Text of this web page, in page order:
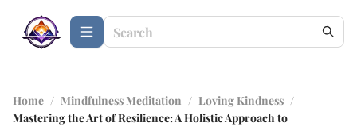
Home / Mindfulness Meditation / Loving Kindness /
Mastering the Art of Resilience: A Holistic Approach to